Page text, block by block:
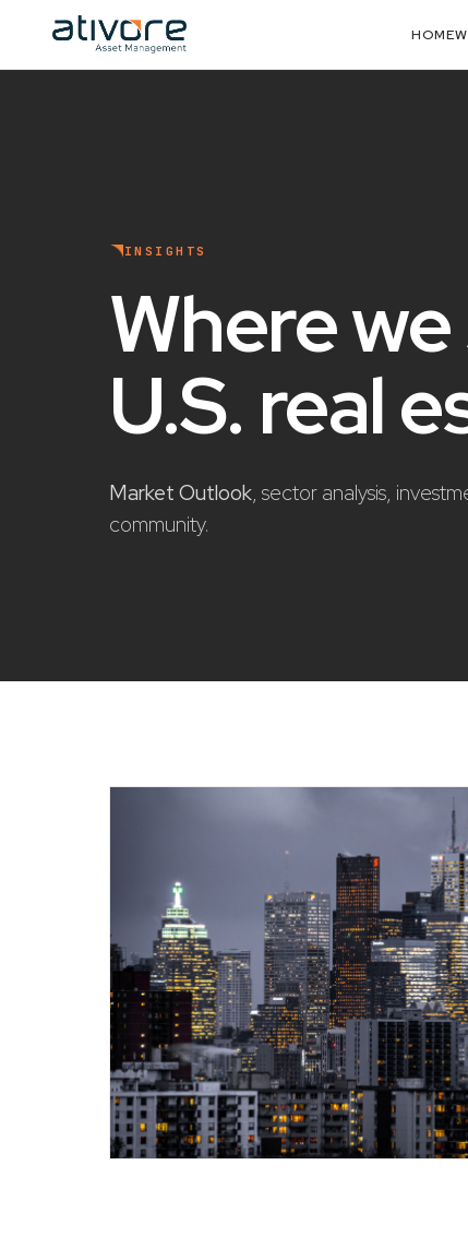
HOME
INSIGHTS
Where
U.S. real
Market Outlook, sector analysis,
community.